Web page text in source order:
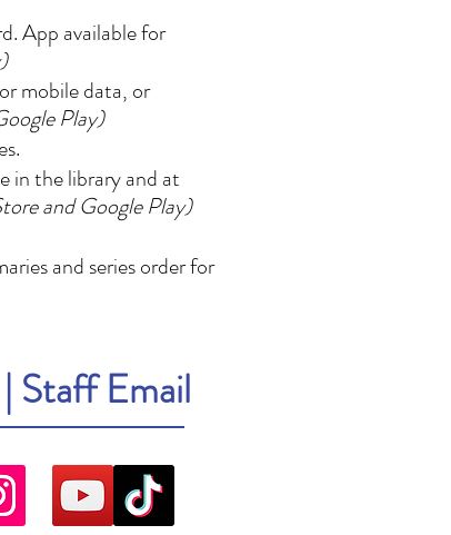
App available for
mobile data, or
Play)
in the library and at
and Google Play)
and series order for
Staff Email